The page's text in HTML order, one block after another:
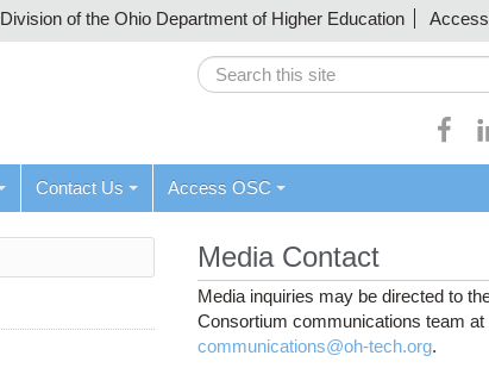
of the Ohio Department of Higher Education
Search
Contact Us Access OSC
Media Contact
Media inquiries may be directed to
Consortium communications team at
communications@oh-tech.org.